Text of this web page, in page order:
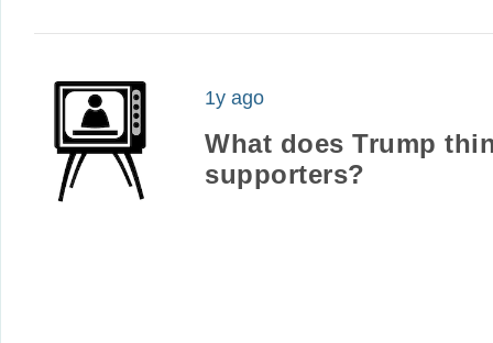
1y ago
What does Trump
supporters?